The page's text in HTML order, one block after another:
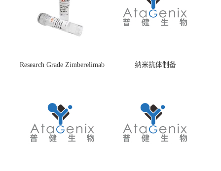
Research Grade Zimberelimab
纳米抗体制备